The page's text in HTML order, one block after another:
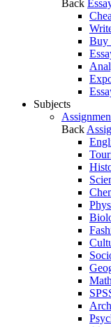
Back
Buy
Subjects
Back
Math